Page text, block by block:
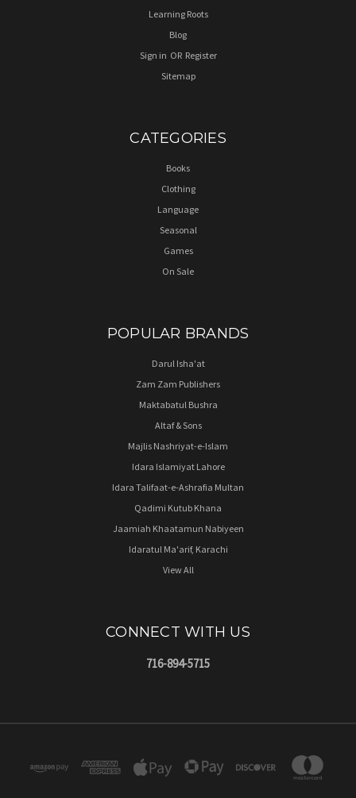
Learning Roots
Blog
Sign in OR Register
Sitemap
CATEGORIES
Books
Clothing
Language
Seasonal
Games
On Sale
POPULAR BRANDS
Darul Isha'at
Zam Zam Publishers
Maktabatul Bushra
Altaf & Sons
Majlis Nashriyat-e-Islam
Idara Islamiyat Lahore
Idara Talifaat-e-Ashrafia Multan
Qadimi Kutub Khana
Jaamiah Khaatamun Nabiyeen
Idaratul Ma'arif, Karachi
View All
CONNECT WITH US
716-894-5715